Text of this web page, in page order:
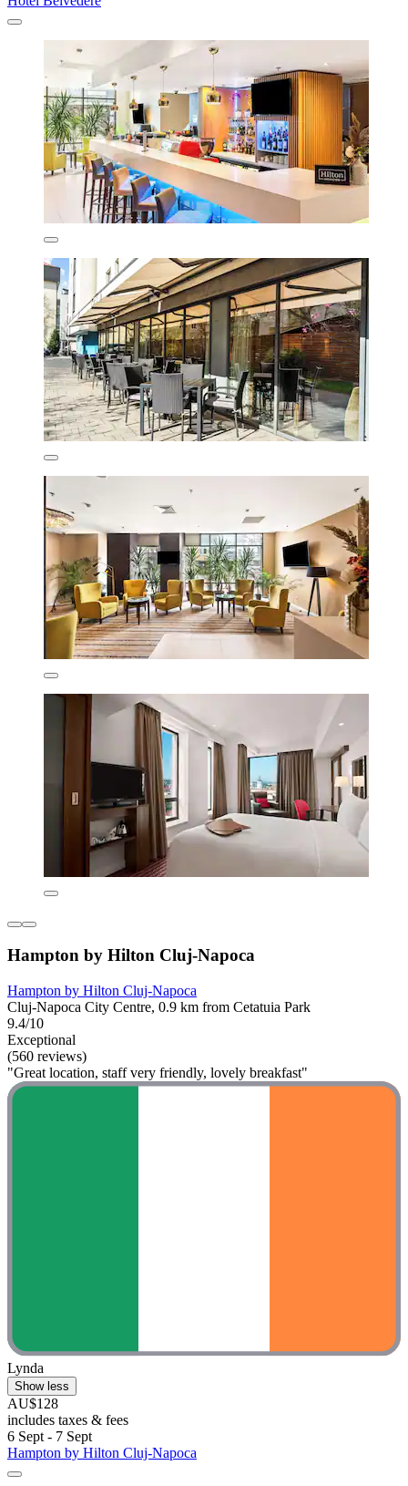
Hampton by Hilton Cluj-Napoca
Hampton by Hilton Cluj-Napoca
Cluj-Napoca City Centre, 0.9 km from Cetatuia Park
9.4/10
Exceptional
(560 reviews)
"Great location, staff very friendly, lovely breakfast"
Lynda
Show less
AU$128
includes taxes & fees
6 Sept - 7 Sept
Hampton by Hilton Cluj-Napoca